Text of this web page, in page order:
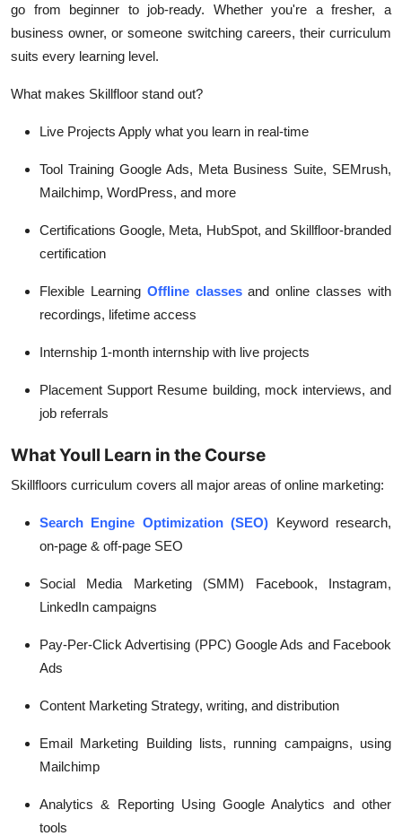
go from beginner to job-ready. Whether you're a fresher, a
business owner, or someone switching careers, their curriculum
suits every learning level.
What makes Skillfloor stand out?
Live Projects Apply what you learn in real-time
Tool Training Google Ads, Meta Business Suite, SEMrush,
Mailchimp, WordPress, and more
Certifications Google, Meta, HubSpot, and Skillfloor-branded
certification
Flexible Learning Offline classesand online classes with
recordings, lifetime access
Internship 1-month internship with live projects
Placement Support Resume building, mock interviews, and
job referrals
What Youll Learn in the Course
Skillfloors curriculum covers all major areas of online marketing:
Search Engine Optimization (SEO) Keyword research,
on-page & off-page SEO
Social Media Marketing (SMM) Facebook, Instagram,
LinkedIn campaigns
Pay-Per-Click Advertising (PPC) Google Ads and Facebook
Ads
Content Marketing Strategy, writing, and distribution
Email Marketing Building lists, running campaigns, using
Mailchimp
Analytics & ReportingUsing Google Analytics and other
tools